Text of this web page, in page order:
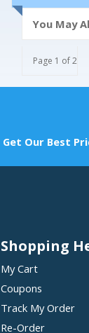
You May
Page 1 of 2
Get Our Best
Shopping
My Cart
Coupons
Track My Order
Re-Order